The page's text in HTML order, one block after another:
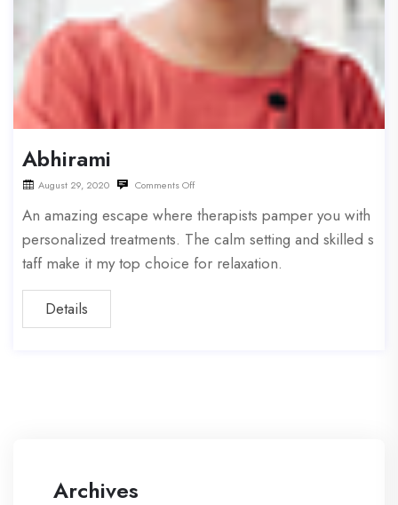
Abhirami
August 29, 2020 Comments Off
An amazing escape where therapists pamper you with
personalized treatments. The calm setting and skilled s
taff make it my top choice for relaxation.
Details
Archives